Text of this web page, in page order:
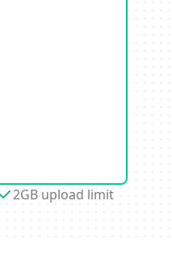
2GB upload limit